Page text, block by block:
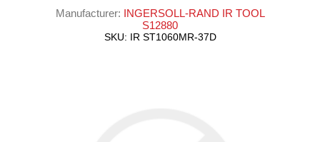
Manufacturer: INGERSOLL-RAND IR TOOL
S12880
SKU: IR ST1060MR-37D